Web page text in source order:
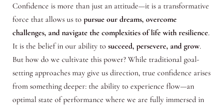
Confidence is more than just an attitude—it is a transformative
force that allows us to pursue our dreams, overcome
challenges, and navigate the complexities of life with resilience.
It is the belief in our ability to succeed, persevere, and grow.
But how do we cultivate this power? While traditional goal-
setting approaches may give us direction, true confidence arises
from something deeper: the ability to experience flow—an
optimal state of performance where we are fully immersed in